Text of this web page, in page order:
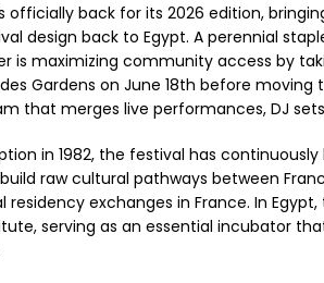
officially back for its 2026 edition,
design back to Egypt. A perennial
is maximizing community access by
Gardens on June 18th before
that merges live performances, DJ
in 1982, the festival has
raw cultural pathways between
residency exchanges in France. In
serving as an essential incubator